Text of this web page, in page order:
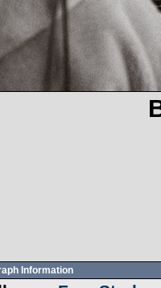
Information